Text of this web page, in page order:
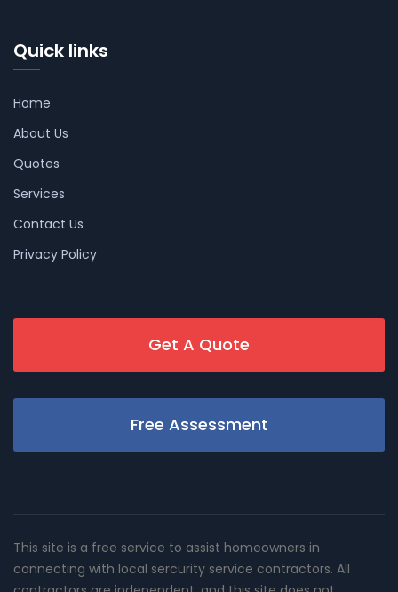
Quick links
Home
About Us
Quotes
Services
Contact Us
Privacy Policy
Get A Quote
Free Assessment
This site is a free service to assist homeowners in
connecting with local sercurity service contractors. All